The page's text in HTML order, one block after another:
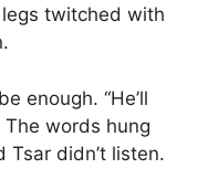
twitched with
enough. “He’ll
The words hung
Tsar didn’t listen.